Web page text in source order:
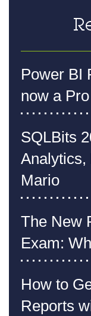
Power BI
now a
SQLBits
Analytics,
Mario
The New
Exam:
How to
Reports